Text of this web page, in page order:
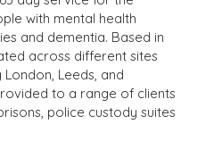
with mental health
and dementia. Based in
across different sites
Leeds, and
to a range of clients
police custody suites